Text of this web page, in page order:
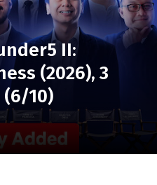
II:
(2026), 3
(6/10)